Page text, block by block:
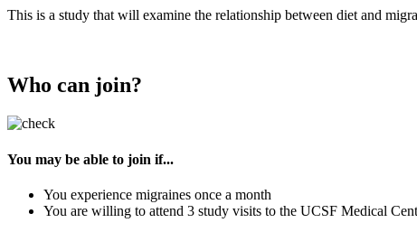
This is a study that will examine the relationship between diet and
Who can join?
You may be able to join if...
You experience migraines once a month
You are willing to attend 3 study visits to the UCSF Medical